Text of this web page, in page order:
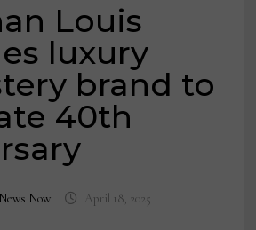
Louis
luxury
brand to
40th
Now April 18, 2025